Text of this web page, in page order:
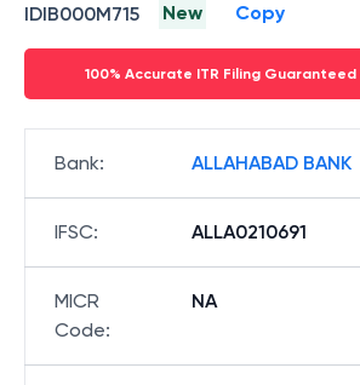
IDIB000M715
New Copy
100% Accurate ITR Filing Guaranteed
Bank: ALLAHABAD BANK
IFSC: ALLA0210691
MICR
Code:
NA